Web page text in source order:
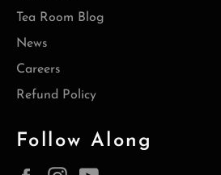
Tea Room Blog
News
Careers
Refund Policy
Follow Along